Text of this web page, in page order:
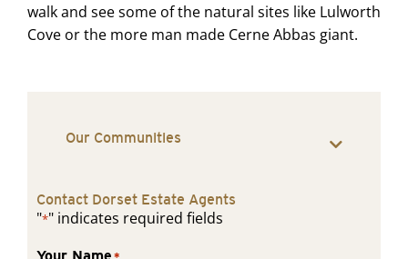
walk and see some of the natural sites like Lulworth
Cove or the more man made Cerne Abbas giant.
Our Communities
Contact Dorset Estate Agents
"*" indicates required fields
Your Name